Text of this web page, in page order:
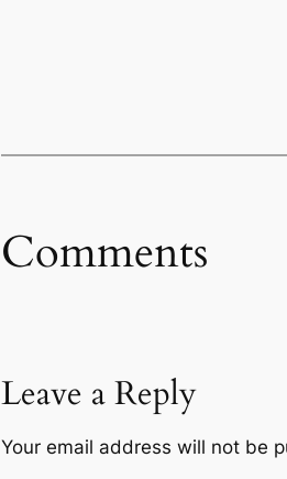
Comments
Leave a Reply
Your email address will not be